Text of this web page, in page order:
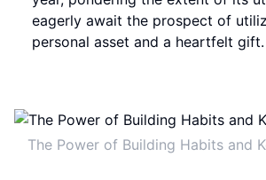
eagerly await the prospect of
personal asset and a heartfelt gift.
The Power of Building Habits and